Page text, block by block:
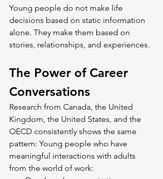
Young people do not make life
decisions based on static information
alone. They make them based on
stories, relationships, and experiences.
The Power of Career
Conversations
Research from Canada, the United
Kingdom, the United States, and the
OECD consistently shows the same
pattern: Young people who have
meaningful interactions with adults
from the world of work: